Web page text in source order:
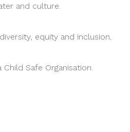
and culture.
equity and inclusion.
Child Safe Organisation.